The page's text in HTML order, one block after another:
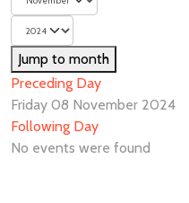
Jump to month
Preceding Day
Friday 08 November 2024
Following Day
No events were found